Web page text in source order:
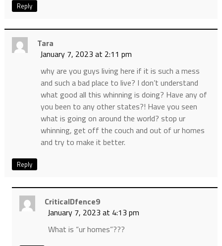
Reply
Tara
January 7, 2023 at 2:11 pm
why are you guys living here if it is such a mess
and such a bad place to live? I don’t understand
what good all this whinning is doing? Have any of
you been to any other states?! Have you seen
what is going on around the world? stop ur
whinning, get off the couch and out of ur homes
and try to make it better.
Reply
CriticalDfence9
January 7, 2023 at 4:13 pm
What is “ur homes”???